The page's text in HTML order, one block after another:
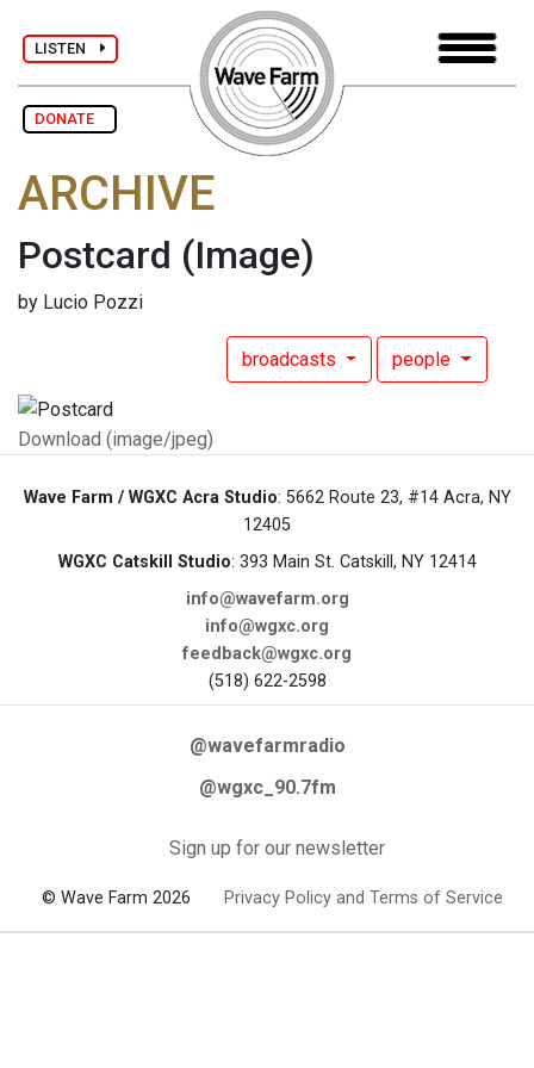
LISTEN
DONATE
ARCHIVE
Postcard (Image)
by Lucio Pozzi
broadcasts people
Download (image/jpeg)
Wave Farm / WGXC Acra Studio: 5662 Route 23, #14 Acra, NY
12405
WGXC Catskill Studio: 393 Main St. Catskill, NY 12414
info@wavefarm.org
info@wgxc.org
feedback@wgxc.org
(518) 622-2598
@wavefarmradio
@wgxc_90.7fm
Sign up for our newsletter
© Wave Farm 2026 Privacy Policy and Terms of Service